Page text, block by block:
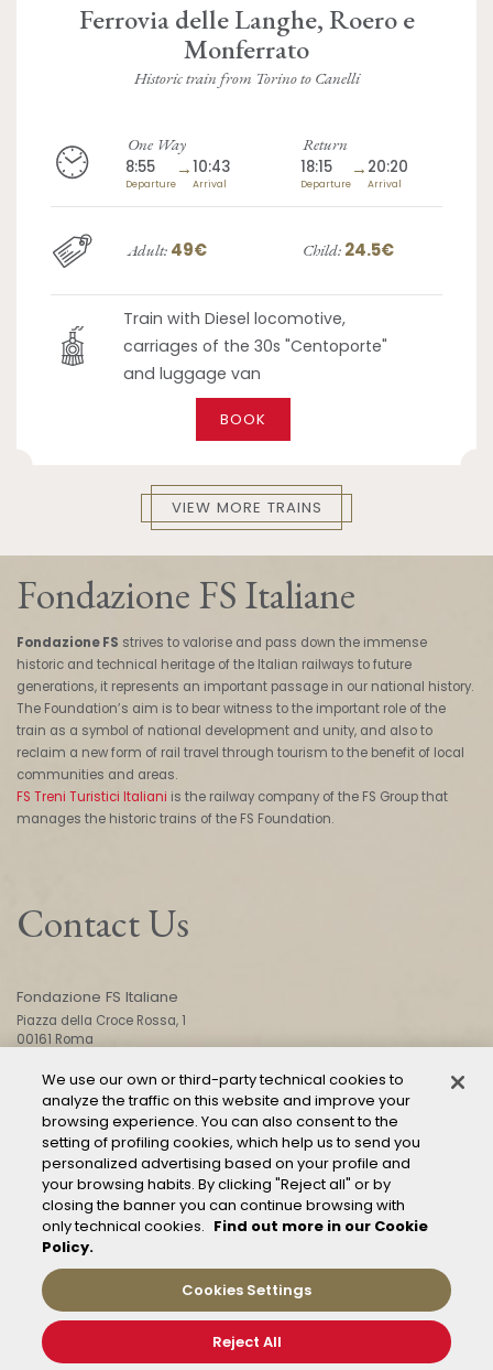
Ferrovia delle Langhe, Roero e
Monferrato
Historic train from Torino to Canelli
One Way
8:55
Departure
→10:43
Arrival
Return
18:15
Departure
→ 20:20
Arrival
Adult: 49€ Child: 24.5€
Train with Diesel locomotive,
carriages of the 30s "Centoporte"
and luggage van
BOOK
VIEW MORE TRAINS
Fondazione FS Italiane
Fondazione FS strives to valorise and pass down the immense
historic and technical heritage of the Italian railways to future
generations, it represents an important passage in our national history.
The Foundation’s aim is to bear witness to the important role of the
train as a symbol of national development and unity, and also to
reclaim a new form of rail travel through tourism to the benefit of local
communities and areas.
FS Treni Turistici Italiani is the railway company of the FS Group that
manages the historic trains of the FS Foundation.
Contact Us
Fondazione FS Italiane
Piazza della Croce Rossa, 1
00161 Roma
CONTACT US
Management of reports – Whistleblowing
General conditions of transport
Privacy and policy
We use our own or third-party technical cookies to
analyze the traffic on this website and improve your
browsing experience. You can also consent to the
setting of profiling cookies, which help us to send you
personalized advertising based on your profile and
your browsing habits. By clicking "Reject all" or by
closing the banner you can continue browsing with
only technical cookies. Find out more in our Cookie
Policy.
Cookies Settings
Reject All